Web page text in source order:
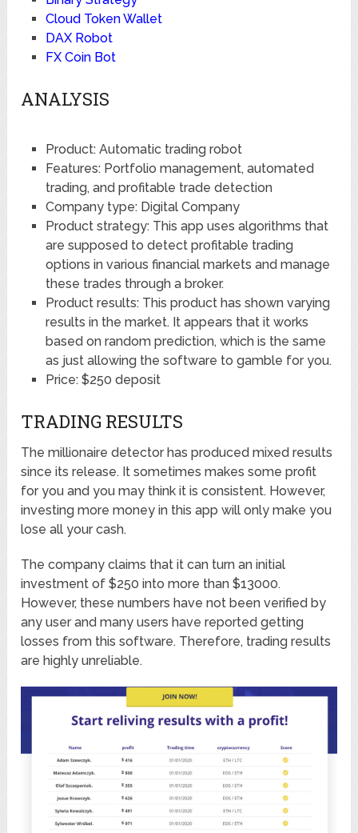
Cloud Token Wallet
DAX Robot
FX Coin Bot
ANALYSIS
Product: Automatic trading robot
Features: Portfolio management, automated
trading, and profitable trade detection
Company type: Digital Company
Product strategy: This app uses algorithms that
are supposed to detect profitable trading
options in various financial markets and manage
these trades through a broker.
Product results: This product has shown varying
results in the market. It appears that it works
based on random prediction, which is the same
as just allowing the software to gamble for you.
Price: $250 deposit
TRADING RESULTS
The millionaire detector has produced mixed results
since its release. It sometimes makes some profit
for you and you may think it is consistent. However,
investing more money in this app will only make you
lose all your cash.
The company claims that it can turn an initial
investment of $250 into more than $13000.
However, these numbers have not been verified by
any user and many users have reported getting
losses from this software. Therefore, trading results
are highly unreliable.